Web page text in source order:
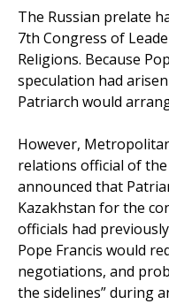
The Russian prelate
7th Congress of
Religions. Because
speculation had
Patriarch would
However,
relations official of
announced that
Kazakhstan for the
officials had
Pope Francis would
negotiations, and
the sidelines” during